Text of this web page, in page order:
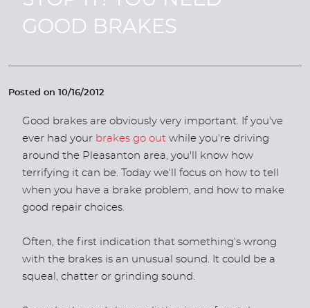
GOOD BRAKES
Posted on 10/16/2012
Good brakes are obviously very important. If you've
ever had your brakes go out while you're driving
around the Pleasanton area, you'll know how
terrifying it can be. Today we'll focus on how to tell
when you have a brake problem, and how to make
good repair choices.
Often, the first indication that something's wrong
with the brakes is an unusual sound. It could be a
squeal, chatter or grinding sound.